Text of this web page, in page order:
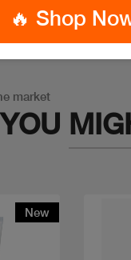
array offset on
market
New
🔥 Shop